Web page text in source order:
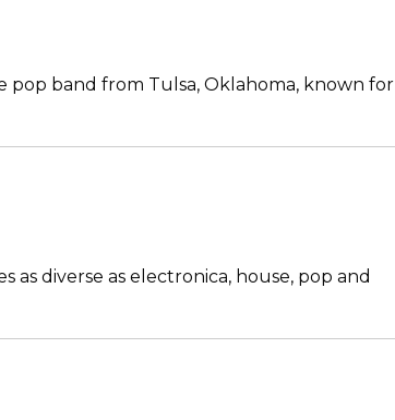
pop band from Tulsa, Oklahoma, known for
diverse as electronica, house, pop and